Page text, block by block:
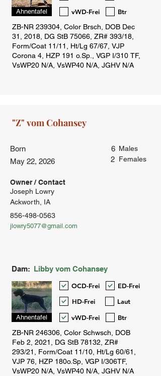
Ahnentafel vWD-Frei Btr
Born
May 22, 2026
6 Males
2 Females
Owner / Contact
Joseph Lowry
Ackworth, IA
856-498-0563
jlowry5077@gmail.com
Dam: Libby vom Cohansey
Ahnentafel
OCD-Frei
ED-Frei
HD-Frei
Laut
vWD-Frei
Btr